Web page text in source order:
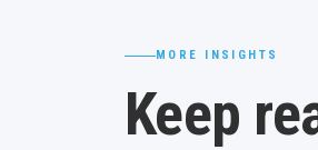
MORE INSIGHTS
Keep